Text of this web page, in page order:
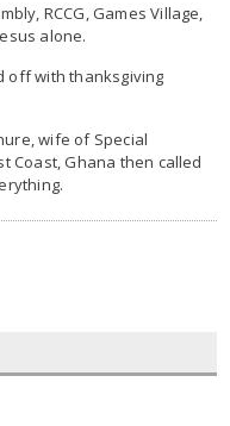
RCCG, Games Village,
alone.
off with thanksgiving
wife of Special
Coast, Ghana then called